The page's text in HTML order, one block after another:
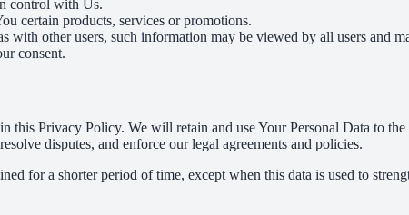
control with Us.
certain products, services or promotions.
with other users, such information may be viewed by all users and
consent.
Privacy Policy. We will retain and use Your Personal Data to
disputes, and enforce our legal agreements and policies.
for a shorter period of time, except when this data is used to